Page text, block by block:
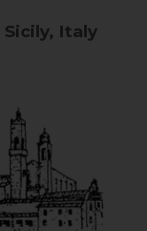
Sicily, Italy